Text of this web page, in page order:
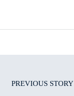
PREVIOUS STORY